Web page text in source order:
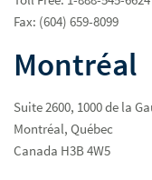
Privacy at Raymond
Shareholders' and
Fax: (604) 659-8099
Montréal
Suite 2600, 1000 de la
Montréal, Québec
Canada H3B 4W5